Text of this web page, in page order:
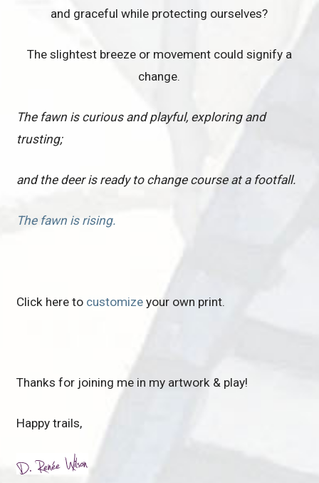
and graceful while protecting ourselves?
The slightest breeze or movement could signify a
change.
The fawn is curious and playful, exploring and
trusting;
and the deer is ready to change course at a footfall.
The fawn is rising.
Click here to customize your own print.
Thanks for joining me in my artwork & play!
Happy trails,